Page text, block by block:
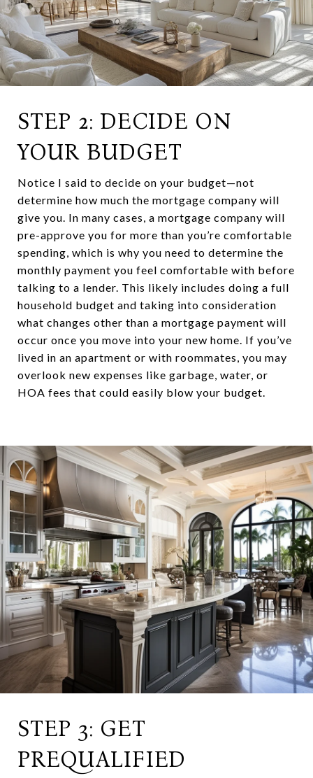
STEP 2: DECIDE ON
YOUR BUDGET
Notice I said to decide on your budget—not
determine how much the mortgage company will
give you. In many cases, a mortgage company will
pre-approve you for more than you’re comfortable
spending, which is why you need to determine the
monthly payment you feel comfortable with before
talking to a lender. This likely includes doing a full
household budget and taking into consideration
what changes other than a mortgage payment will
occur once you move into your new home. If you’ve
lived in an apartment or with roommates, you may
overlook new expenses like garbage, water, or
HOA fees that could easily blow your budget.
STEP 3: GET
PREQUALIFIED